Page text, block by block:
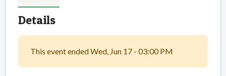
Details
This event ended Wed, Jun 17 - 03:00 PM